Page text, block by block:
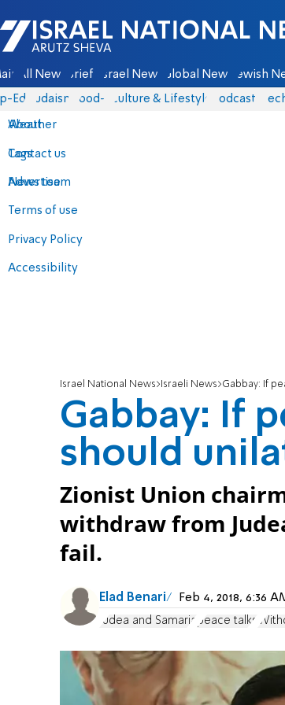
Israel National News - Arutz Sheva
All News Briefs Israel News Global News Jewish
Eds Judaism food-1 Culture & Lifestyle Podcasts
About
Contact us
Advertise
Terms of use
Privacy Policy
Accessibility
Weather
Tags
News team
Israel National News Israeli News Gabbay: If
Gabbay: If
should
Zionist Union
withdraw from
fail.
Elad Benari Feb 4, 2018, 6:36
Judea and Samaria peace talks